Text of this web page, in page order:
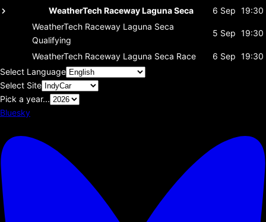
WeatherTech Raceway Laguna Seca 6 Sep 19:30
WeatherTech Raceway Laguna Seca
Qualifying
5 Sep 19:30
WeatherTech Raceway Laguna Seca Race 6 Sep 19:30
Select Language
Select Site
Pick a year...
Bluesky